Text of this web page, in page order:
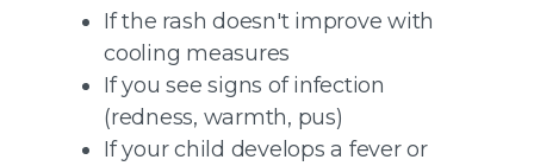
If the rash doesn't improve with
cooling measures
If you see signs of infection
(redness, warmth, pus)
If your child develops a fever or